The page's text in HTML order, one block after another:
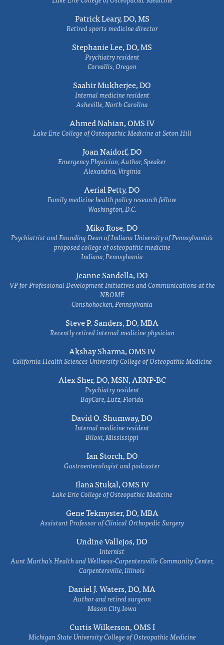
Patrick Leary, DO, MS
Retired sports medicine director
Stephanie Lee, DO, MS
Psychiatry resident
Corvallis, Oregon
Saahir Mukherjee, DO
Internal medicine resident
Asheville, North Carolina
Ahmed Nahian, OMS IV
Lake Erie College of Osteopathic Medicine at Seton Hill
Joan Naidorf, DO
Emergency Physician, Author, Speaker
Alexandria, Virginia
Aerial Petty, DO
Family medicine health policy research fellow
Washington, D.C.
Miko Rose, DO
Psychiatrist and Founding Dean of Indiana University of Pennsylvania's
proposed college of osteopathic medicine
Indiana, Pennsylvania
Jeanne Sandella, DO
VP for Professional Development Initiatives and Communications at the
NBOME
Conshohocken, Pennsylvania
Steve P. Sanders, DO, MBA
Recently retired internal medicine physician
Akshay Sharma, OMS IV
California Health Sciences University College of Osteopathic Medicine
Alex Sher, DO, MSN, ARNP-BC
Psychiatry resident
BayCare, Lutz, Florida
David O. Shumway, DO
Internal medicine resident
Biloxi, Mississippi
Ian Storch, DO
Gastroenterologist and podcaster
Ilana Stukal, OMS IV
Lake Erie College of Osteopathic Medicine
Gene Tekmyster, DO, MBA
Assistant Professor of Clinical Orthopedic Surgery
Undine Vallejos, DO
Internist
Aunt Martha’s Health and Wellness-Carpentersville Community Center,
Carpentersville, Illinois
Daniel J. Waters, DO, MA
Author and retired surgeon
Mason City, Iowa
Curtis Wilkerson, OMS I
Michigan State University College of Osteopathic Medicine